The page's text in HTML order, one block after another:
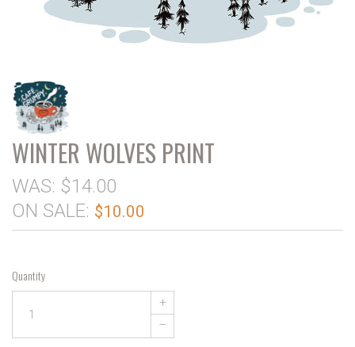
WINTER WOLVES PRINT
WAS: $14.00
ON SALE: $10.00
Quantity
+
–